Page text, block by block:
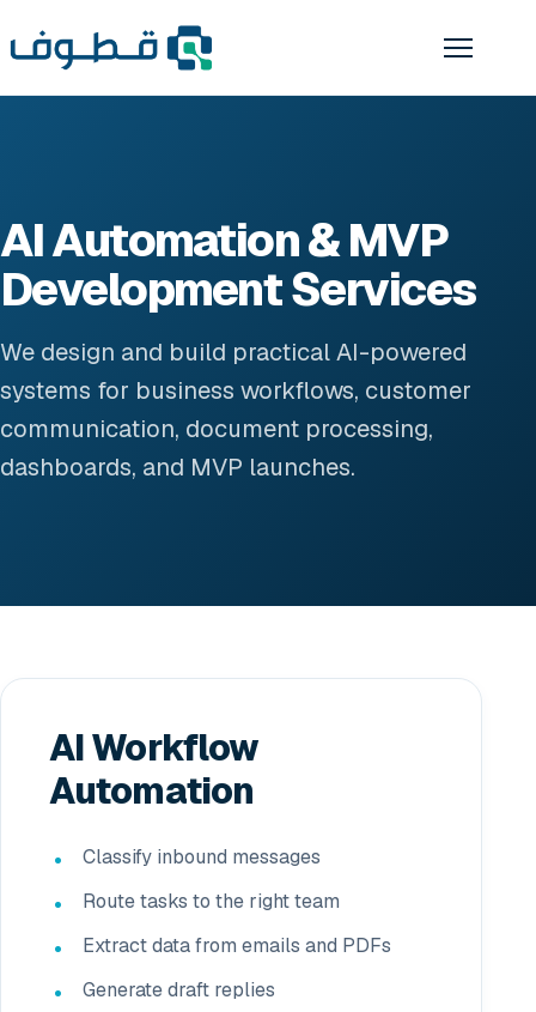
AI Automation & MVP
Development Services
We design and build practical AI-powered
systems for business workflows, customer
communication, document processing,
dashboards, and MVP launches.
AI Workflow
Automation
Classify inbound messages
Route tasks to the right team
Extract data from emails and PDFs
Generate draft replies